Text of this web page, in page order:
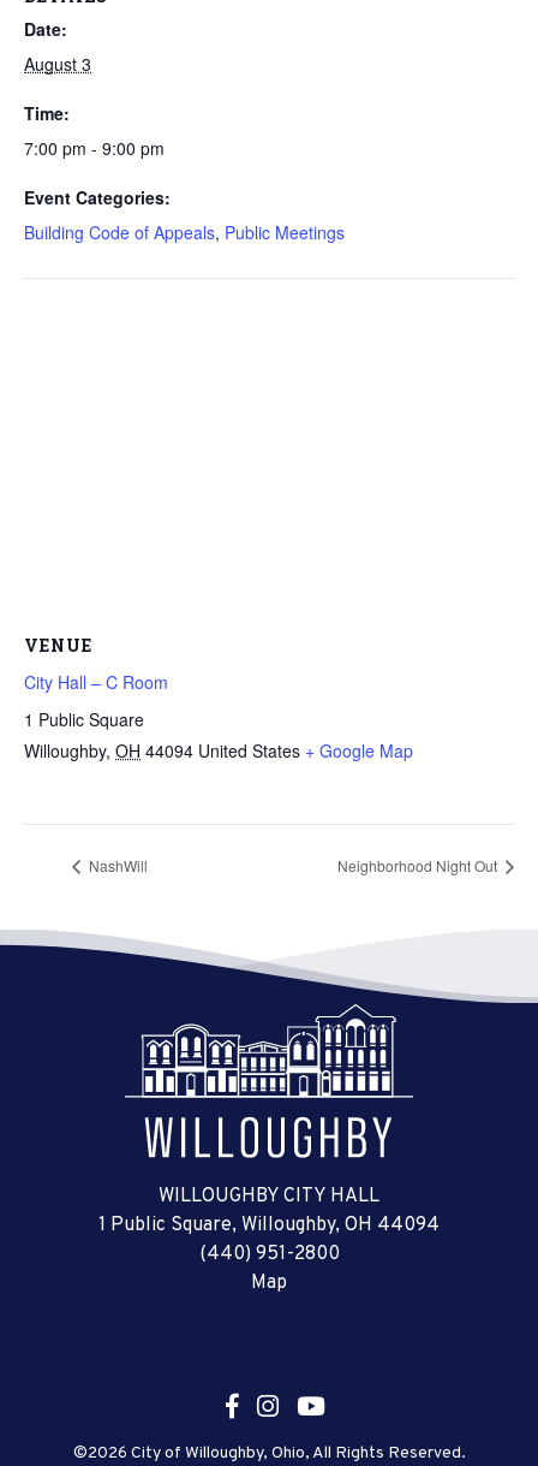
Date:
August 3
Time:
7:00 pm - 9:00 pm
Event Categories:
Building Code of Appeals, Public Meetings
VENUE
City Hall – C Room
1 Public Square
Willoughby, OH 44094 United States + Google Map
NashWill Neighborhood Night Out
WILLOUGHBY CITY HALL
1 Public Square, Willoughby, OH 44094
(440) 951-2800
Map
©2026 City of Willoughby, Ohio, All Rights Reserved.